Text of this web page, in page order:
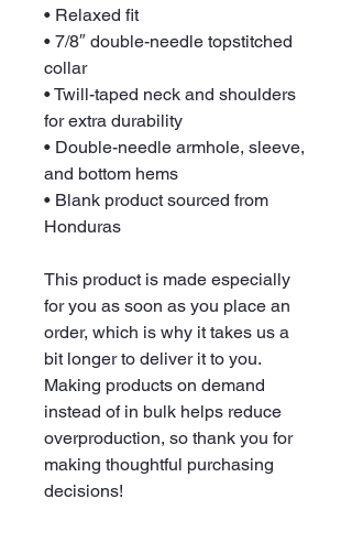
• Relaxed fit
• 7/8″ double-needle topstitched
collar
• Twill-taped neck and shoulders
for extra durability
• Double-needle armhole, sleeve,
and bottom hems
• Blank product sourced from
Honduras
This product is made especially
for you as soon as you place an
order, which is why it takes us a
bit longer to deliver it to you.
Making products on demand
instead of in bulk helps reduce
overproduction, so thank you for
making thoughtful purchasing
decisions!